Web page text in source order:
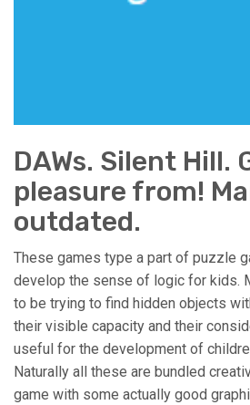
DAWs. Silent Hill.
pleasure from!
outdated.
These games type a part of puzzle
develop the sense of logic for kids.
to be trying to find hidden objects
their visible capacity and their
useful for the development of
Naturally all these are bundled
game with some actually good